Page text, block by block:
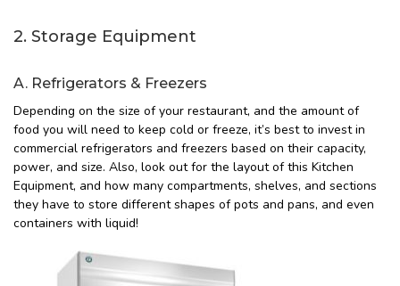
2. Storage Equipment
A. Refrigerators & Freezers
Depending on the size of your restaurant, and the amount of
food you will need to keep cold or freeze, it’s best to invest in
commercial refrigerators and freezers based on their capacity,
power, and size. Also, look out for the layout of this Kitchen
Equipment, and how many compartments, shelves, and sections
they have to store different shapes of pots and pans, and even
containers with liquid!